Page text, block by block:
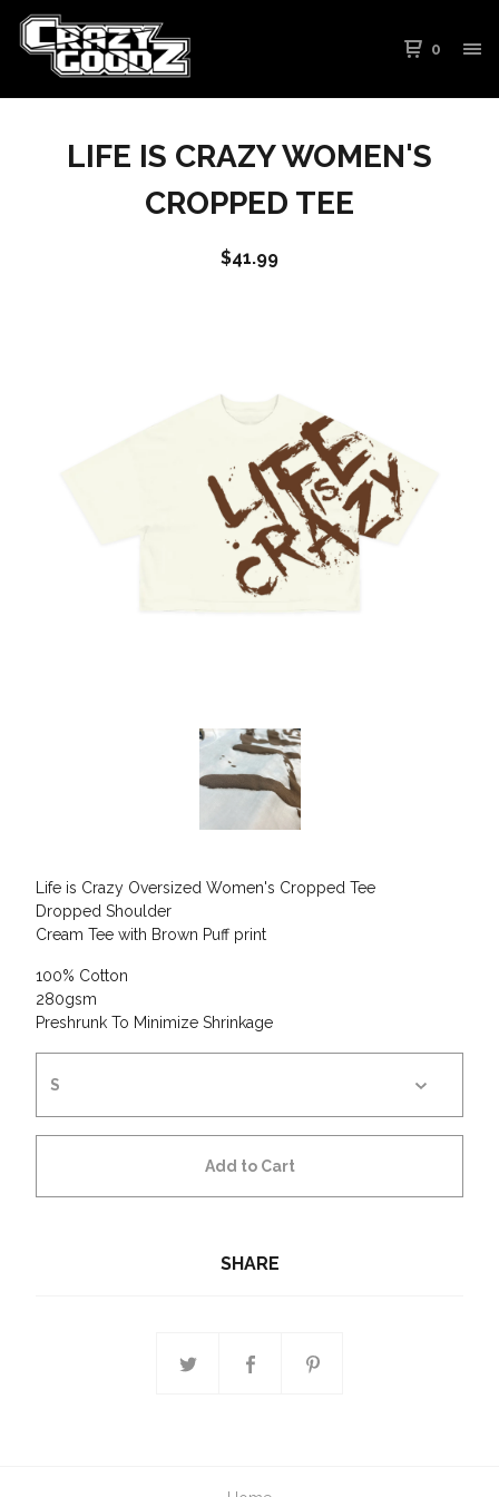
0
LIFE IS CRAZY WOMEN'S
CROPPED TEE
$41.99
Life is Crazy Oversized Women's Cropped Tee
Dropped Shoulder
Cream Tee with Brown Puff print
100% Cotton
280gsm
Preshrunk To Minimize Shrinkage
Add to Cart
SHARE